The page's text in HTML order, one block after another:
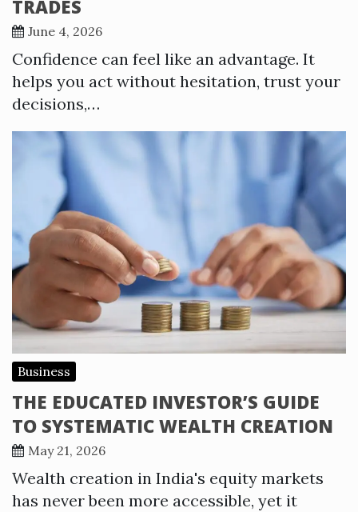
TRADES
June 4, 2026
Confidence can feel like an advantage. It
helps you act without hesitation, trust your
decisions,…
Business
THE EDUCATED INVESTOR’S GUIDE
TO SYSTEMATIC WEALTH CREATION
May 21, 2026
Wealth creation in India's equity markets
has never been more accessible, yet it